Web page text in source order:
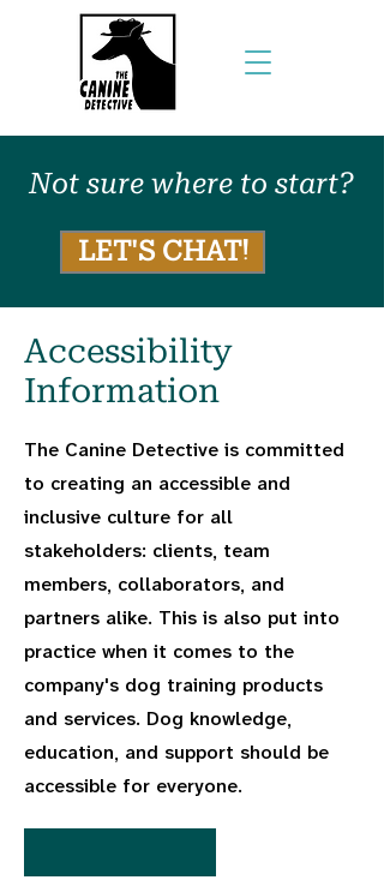
Not sure where to start?
LET'S CHAT!
Accessibility
Information
The Canine Detective is committed
to creating an accessible and
inclusive culture for all
stakeholders: clients, team
members, collaborators, and
partners alike. This is also put into
practice when it comes to the
company's dog training products
and services. Dog knowledge,
education, and support should be
accessible for everyone.